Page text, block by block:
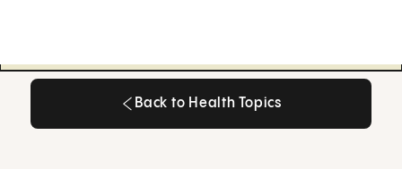
Back to Health Topics